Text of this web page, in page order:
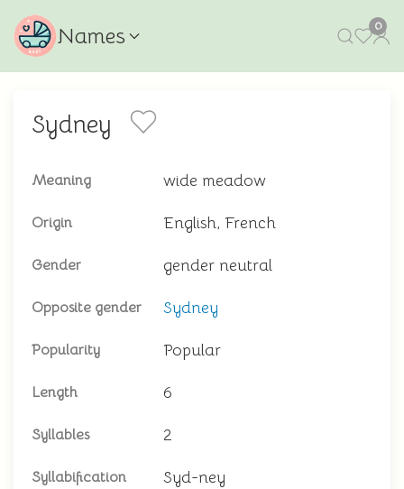
Names 0
Sydney
Meaning wide meadow
Origin English, French
Gender gender neutral
Opposite gender Sydney
Popularity Popular
Length 6
Syllables 2
Syllabification Syd-ney